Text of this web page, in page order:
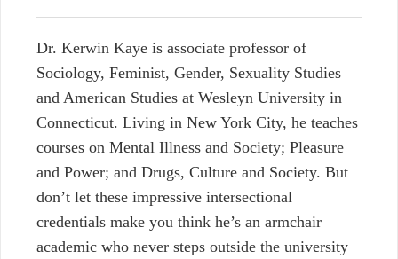
Dr. Kerwin Kaye is associate professor of
Sociology, Feminist, Gender, Sexuality Studies
and American Studies at Wesleyn University in
Connecticut. Living in New York City, he teaches
courses on Mental Illness and Society; Pleasure
and Power; and Drugs, Culture and Society. But
don’t let these impressive intersectional
credentials make you think he’s an armchair
academic who never steps outside the university